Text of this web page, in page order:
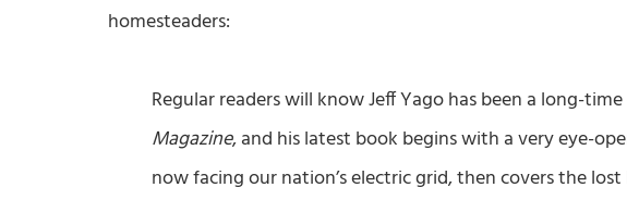
homesteaders:
Regular readers will know Jeff Yago has been a long-
Magazine, and his latest book begins with a very eye-
now facing our nation’s electric grid, then covers the